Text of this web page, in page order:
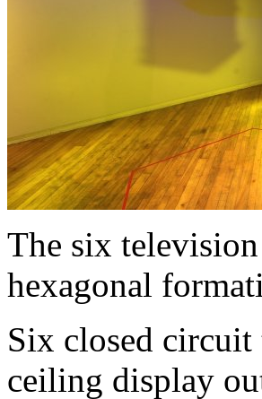
The six television
hexagonal
Six closed circuit
ceiling display